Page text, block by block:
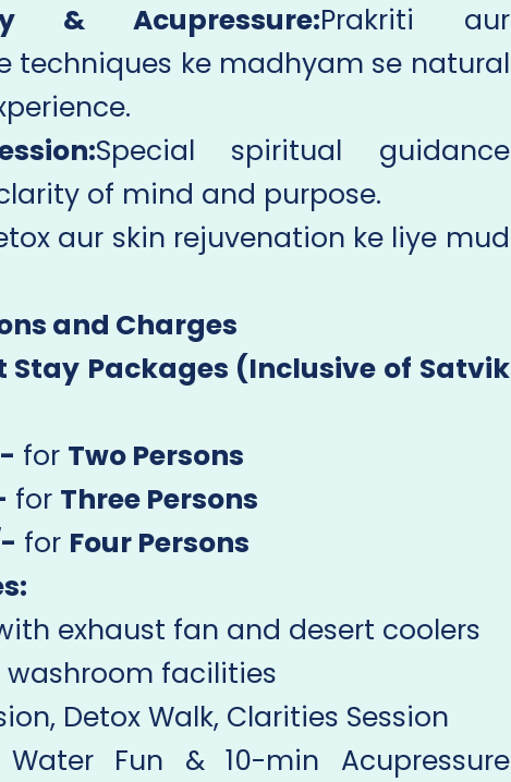
& Acupressure:Prakriti aur
techniques ke madhyam se natural
Special spiritual guidance
of mind and purpose.
aur skin rejuvenation ke liye mud
and Charges
Stay Packages (Inclusive of Satvik
for Two Persons
for Three Persons
for Four Persons
exhaust fan and desert coolers
facilities
Detox Walk, Clarities Session
Water Fun & 10-min Acupressure